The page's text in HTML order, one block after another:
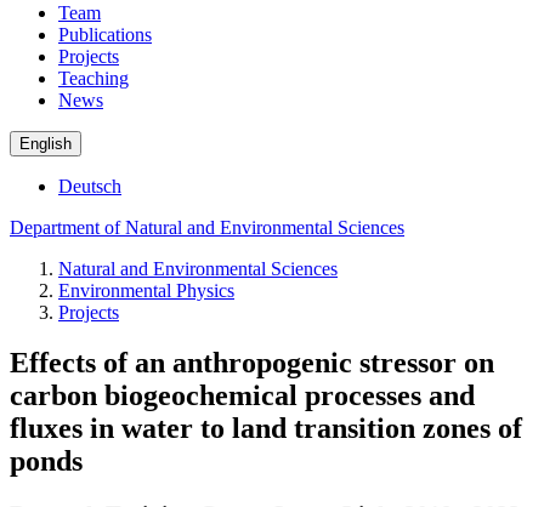
Team
Publications
Projects
Teaching
News
English
Deutsch
Department of Natural and Environmental Sciences
Natural and Environmental Sciences
Environmental Physics
Projects
Effects of an anthropogenic stressor on
carbon biogeochemical processes and
fluxes in water to land transition zones of
ponds